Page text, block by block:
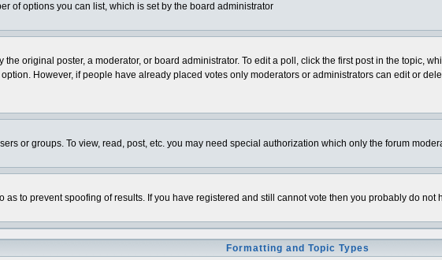
of options you can list, which is set by the board administrator
original poster, a moderator, or board administrator. To edit a poll, click the first post in the topic,
However, if people have already placed votes only moderators or administrators can edit or
or groups. To view, read, post, etc. you may need special authorization which only the forum
as to prevent spoofing of results. If you have registered and still cannot vote then you probably do not
Formatting and Topic Types